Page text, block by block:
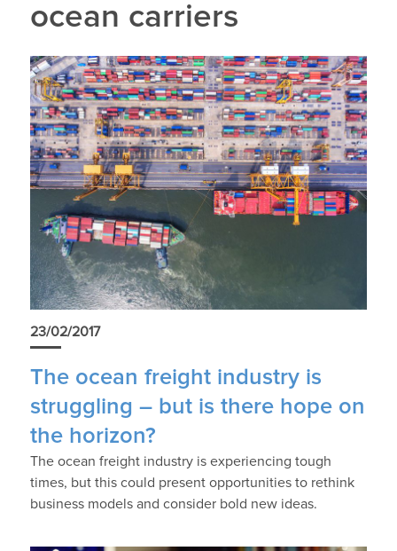
ocean carriers
23/02/2017
The ocean freight industry is
struggling – but is there hope on
the horizon?
The ocean freight industry is experiencing tough
times, but this could present opportunities to rethink
business models and consider bold new ideas.